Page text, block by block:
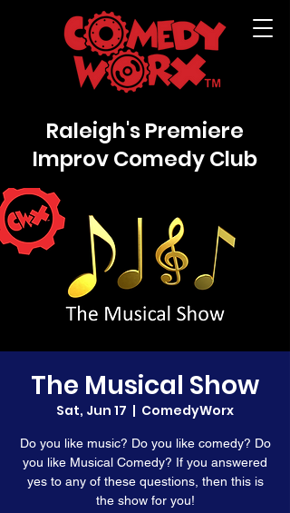
Raleigh's Premiere
Improv Comedy Club
The Musical Show
Sat, Jun 17
  |
ComedyWorx
Do you like music? Do you like comedy? Do
you like Musical Comedy? If you answered
yes to any of these questions, then this is
the show for you!